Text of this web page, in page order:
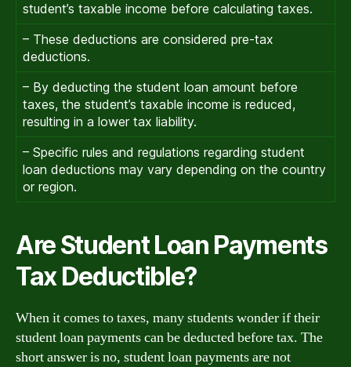
student’s taxable income before calculating taxes.
– These deductions are considered pre-tax
deductions.
– By deducting the student loan amount before
taxes, the student’s taxable income is reduced,
resulting in a lower tax liability.
– Specific rules and regulations regarding student
loan deductions may vary depending on the country
or region.
Are Student Loan Payments
Tax Deductible?
When it comes to taxes, many students wonder if their
student loan payments can be deducted before tax. The
short answer is no, student loan payments are not